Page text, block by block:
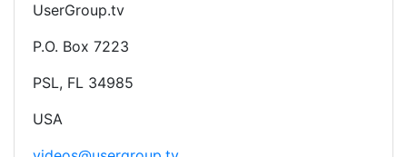
UserGroup.tv
P.O. Box 7223
PSL, FL 34985
USA